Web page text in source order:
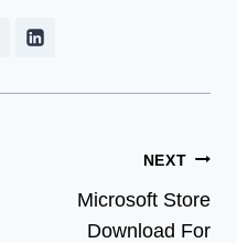
NEXT
Microsoft Store
Download For